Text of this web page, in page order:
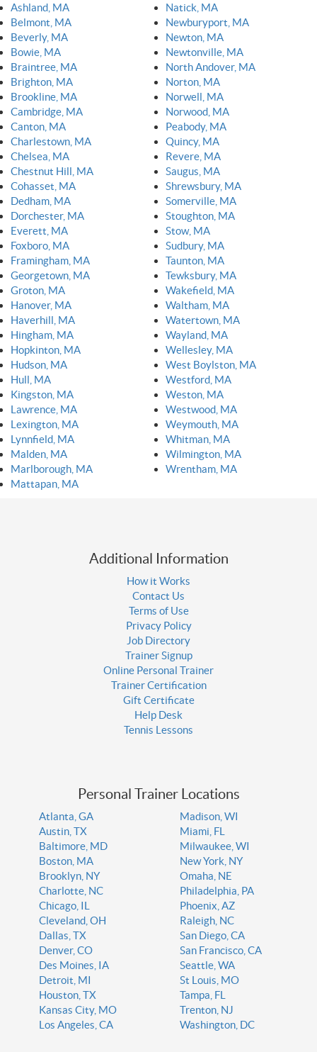
Ashland, MA
Belmont, MA
Beverly, MA
Bowie, MA
Braintree, MA
Brighton, MA
Brookline, MA
Cambridge, MA
Canton, MA
Charlestown, MA
Chelsea, MA
Chestnut Hill, MA
Cohasset, MA
Dedham, MA
Dorchester, MA
Everett, MA
Foxboro, MA
Framingham, MA
Georgetown, MA
Groton, MA
Hanover, MA
Haverhill, MA
Hingham, MA
Hopkinton, MA
Hudson, MA
Hull, MA
Kingston, MA
Lawrence, MA
Lexington, MA
Lynnfield, MA
Malden, MA
Marlborough, MA
Mattapan, MA
Natick, MA
Newburyport, MA
Newton, MA
Newtonville, MA
North Andover, MA
Norton, MA
Norwell, MA
Norwood, MA
Peabody, MA
Quincy, MA
Revere, MA
Saugus, MA
Shrewsbury, MA
Somerville, MA
Stoughton, MA
Stow, MA
Sudbury, MA
Taunton, MA
Tewksbury, MA
Wakefield, MA
Waltham, MA
Watertown, MA
Wayland, MA
Wellesley, MA
West Boylston, MA
Westford, MA
Weston, MA
Westwood, MA
Weymouth, MA
Whitman, MA
Wilmington, MA
Wrentham, MA
Additional Information
How it Works
Contact Us
Terms of Use
Privacy Policy
Job Directory
Trainer Signup
Online Personal Trainer
Trainer Certification
Gift Certificate
Help Desk
Tennis Lessons
Personal Trainer Locations
Atlanta, GA
Austin, TX
Baltimore, MD
Boston, MA
Brooklyn, NY
Charlotte, NC
Chicago, IL
Cleveland, OH
Dallas, TX
Denver, CO
Des Moines, IA
Detroit, MI
Houston, TX
Kansas City, MO
Los Angeles, CA
Madison, WI
Miami, FL
Milwaukee, WI
New York, NY
Omaha, NE
Philadelphia, PA
Phoenix, AZ
Raleigh, NC
San Diego, CA
San Francisco, CA
Seattle, WA
St Louis, MO
Tampa, FL
Trenton, NJ
Washington, DC